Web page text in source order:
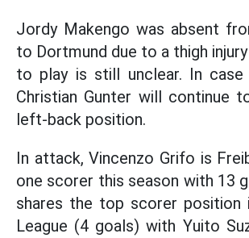
Jordy Makengo was absent
to Dortmund due to a thigh
to play is still unclear. In case
Christian Gunter will continue
left-back position.
In attack, Vincenzo Grifo is
one scorer this season with 13
shares the top scorer position
League (4 goals) with Yuito